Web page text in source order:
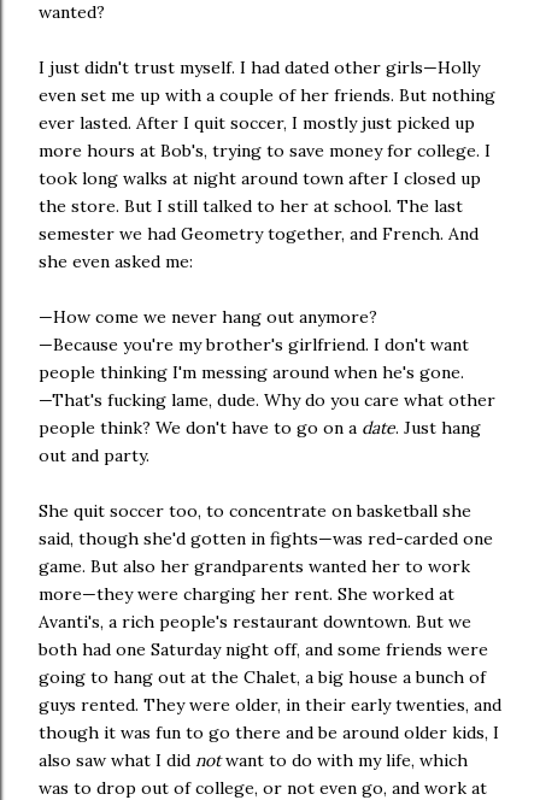
wanted?
I just didn't trust myself. I had dated other girls—Holly
even set me up with a couple of her friends. But nothing
ever lasted. After I quit soccer, I mostly just picked up
more hours at Bob's, trying to save money for college. I
took long walks at night around town after I closed up
the store. But I still talked to her at school. The last
semester we had Geometry together, and French. And
she even asked me:
—How come we never hang out anymore?
—Because you're my brother's girlfriend. I don't want
people thinking I'm messing around when he's gone.
—That's fucking lame, dude. Why do you care what other
people think? We don't have to go on a date. Just hang
out and party.
She quit soccer too, to concentrate on basketball she
said, though she'd gotten in fights—was red-carded one
game. But also her grandparents wanted her to work
more—they were charging her rent. She worked at
Avanti's, a rich people's restaurant downtown. But we
both had one Saturday night off, and some friends were
going to hang out at the Chalet, a big house a bunch of
guys rented. They were older, in their early twenties, and
though it was fun to go there and be around older kids, I
also saw what I did notwant to do with my life, which
was to drop out of college, or not even go, and work at